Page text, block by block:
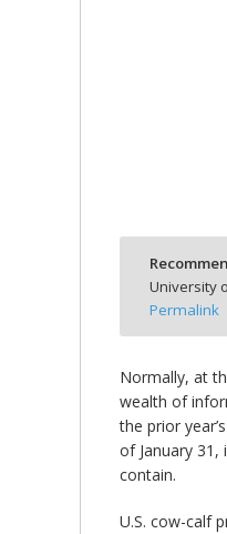
University
Permalink
Normally, at
wealth of
the prior
of January
contain.
U.S. cow-calf